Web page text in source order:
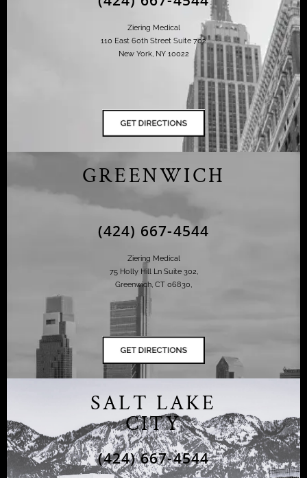
Ziering Medical
110 East 60th Street Suite 702
New York, NY 10022
GREENWICH
(424) 667-4544
Ziering Medical
75 Holly Hill Ln Suite 302,
Greenwich, CT 06830,
SALT LAKE
CITY
(424) 667-4544